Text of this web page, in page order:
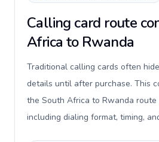
Calling card route
Africa to Rwanda
Traditional calling cards often
details until after purchase. This
the South Africa to Rwanda
including dialing format, timing,